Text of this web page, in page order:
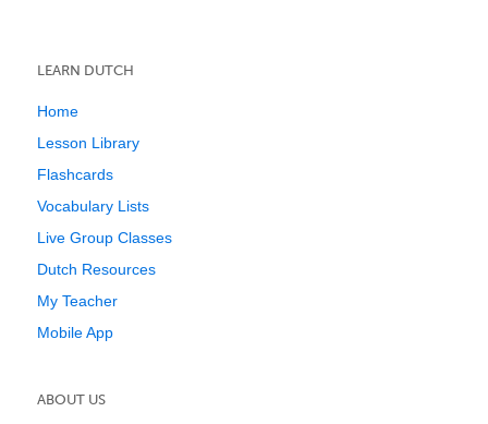
LEARN DUTCH
Home
Lesson Library
Flashcards
Vocabulary Lists
Live Group Classes
Dutch Resources
My Teacher
Mobile App
ABOUT US